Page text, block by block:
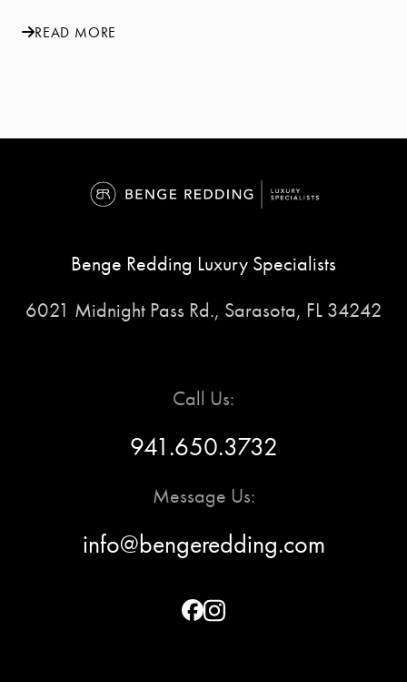
READ MORE
Benge Redding Luxury Specialists
6021 Midnight Pass Rd., Sarasota, FL 34242
Call Us:
941.650.3732
Message Us:
info@bengeredding.com